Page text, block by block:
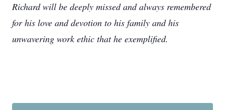
Richard will be deeply missed and always remembered
for his love and devotion to his family and his
unwavering work ethic that he exemplified.